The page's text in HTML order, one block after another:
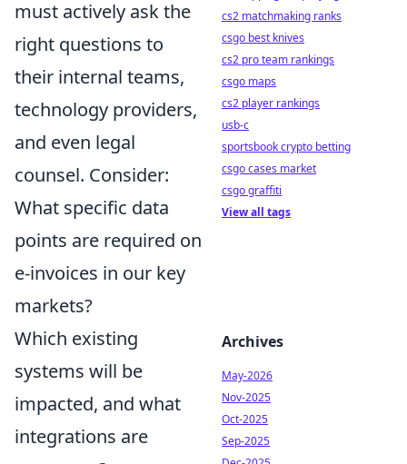
must actively ask the
right questions to
their internal teams,
technology providers,
and even legal
counsel. Consider:
What specific data
points are required on
e-invoices in our key
markets?
Which existing
systems will be
impacted, and what
integrations are
cs2 matchmaking ranks
csgo best knives
cs2 pro team rankings
csgo maps
cs2 player rankings
usb-c
sportsbook crypto betting
csgo cases market
csgo graffiti
View all tags
Archives
May-2026
Nov-2025
Oct-2025
Sep-2025